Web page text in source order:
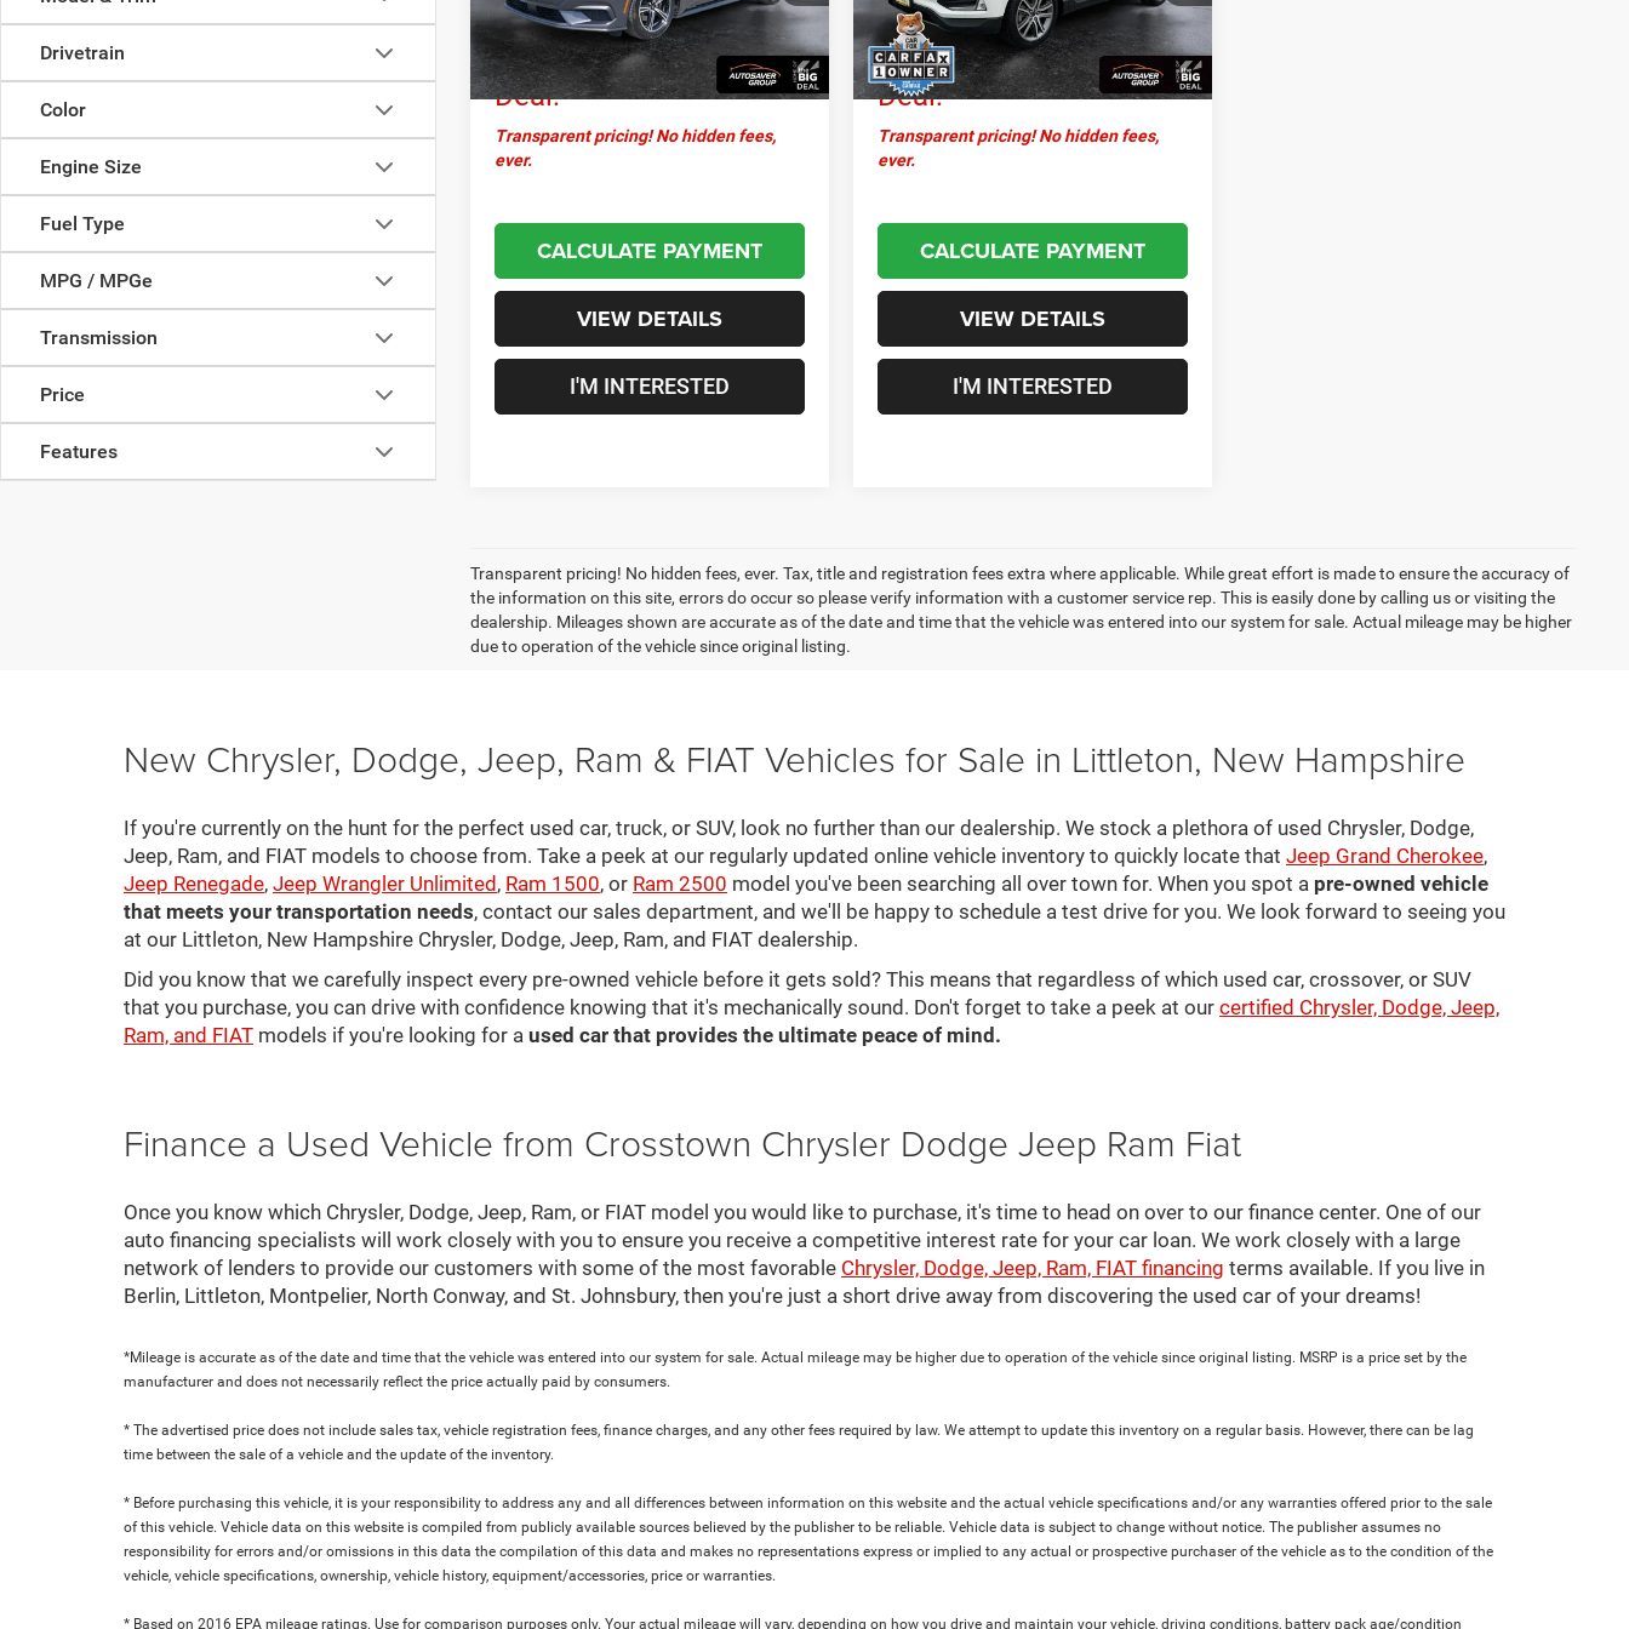
Drivetrain
Color
Engine Size
Fuel Type
MPG / MPGe
Transmission
Price
Features
44,557 mi Ext.
Documentation Fee
+$599
Crosstown
Deal:
$29,396
Transparent pricing! No hidden fees,
ever.
CALCULATE PAYMENT
VIEW DETAILS
I'M INTERESTED
25,598 mi Int.
Documentation Fee
+$599
Crosstown
Deal:
$30,579
Transparent pricing! No hidden fees,
ever.
CALCULATE PAYMENT
VIEW DETAILS
I'M INTERESTED
Transparent pricing! No hidden fees, ever. Tax, title and registration fees extra where applicable. While great effort is made to ensure the accuracy of
the information on this site, errors do occur so please verify information with a customer service rep. This is easily done by calling us or visiting the
dealership. Mileages shown are accurate as of the date and time that the vehicle was entered into our system for sale. Actual mileage may be higher
due to operation of the vehicle since original listing.
New Chrysler, Dodge, Jeep, Ram & FIAT Vehicles for Sale in Littleton, New Hampshire
If you're currently on the hunt for the perfect used car, truck, or SUV, look no further than our dealership. We stock a plethora of used Chrysler, Dodge,
Jeep, Ram, and FIAT models to choose from. Take a peek at our regularly updated online vehicle inventory to quickly locate that Jeep Grand Cherokee,
Jeep Renegade, Jeep Wrangler Unlimited, Ram 1500, or Ram 2500 model you've been searching all over town for. When you spot a pre-owned vehicle
that meets your transportation needs, contact our sales department, and we'll be happy to schedule a test drive for you. We look forward to seeing you
at our Littleton, New Hampshire Chrysler, Dodge, Jeep, Ram, and FIAT dealership.
Did you know that we carefully inspect every pre-owned vehicle before it gets sold? This means that regardless of which used car, crossover, or SUV
that you purchase, you can drive with confidence knowing that it's mechanically sound. Don't forget to take a peek at our certified Chrysler, Dodge, Jeep,
Ram, and FIAT models if you're looking for a used car that provides the ultimate peace of mind.
Finance a Used Vehicle from Crosstown Chrysler Dodge Jeep Ram Fiat
Once you know which Chrysler, Dodge, Jeep, Ram, or FIAT model you would like to purchase, it's time to head on over to our finance center. One of our
auto financing specialists will work closely with you to ensure you receive a competitive interest rate for your car loan. We work closely with a large
network of lenders to provide our customers with some of the most favorable Chrysler, Dodge, Jeep, Ram, FIAT financing terms available. If you live in
Berlin, Littleton, Montpelier, North Conway, and St. Johnsbury, then you're just a short drive away from discovering the used car of your dreams!
*Mileage is accurate as of the date and time that the vehicle was entered into our system for sale. Actual mileage may be higher due to operation of the vehicle since original listing. MSRP is a price set by the
manufacturer and does not necessarily reflect the price actually paid by consumers.
* The advertised price does not include sales tax, vehicle registration fees, finance charges, and any other fees required by law. We attempt to update this inventory on a regular basis. However, there can be lag
time between the sale of a vehicle and the update of the inventory.
* Before purchasing this vehicle, it is your responsibility to address any and all differences between information on this website and the actual vehicle specifications and/or any warranties offered prior to the sale
of this vehicle. Vehicle data on this website is compiled from publicly available sources believed by the publisher to be reliable. Vehicle data is subject to change without notice. The publisher assumes no
responsibility for errors and/or omissions in this data the compilation of this data and makes no representations express or implied to any actual or prospective purchaser of the vehicle as to the condition of the
vehicle, vehicle specifications, ownership, vehicle history, equipment/accessories, price or warranties.
* Based on 2016 EPA mileage ratings. Use for comparison purposes only. Your actual mileage will vary, depending on how you drive and maintain your vehicle, driving conditions, battery pack age/condition